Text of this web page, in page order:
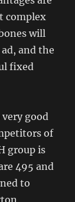
complex
will
and the
fixed
good
of
group is
495 and
to